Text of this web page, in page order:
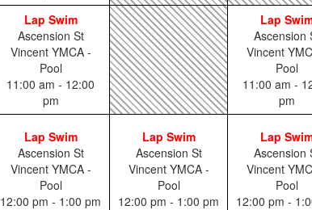
Lap Swim
Ascension St
Vincent YMCA -
Pool
11:00 am - 12:00
pm
Lap
Ascension
Vincent
Pool
11:00 am -
pm
Lap Swim
Ascension St
Vincent YMCA -
Pool
12:00 pm - 1:00 pm
Lap Swim
Ascension St
Vincent YMCA -
Pool
12:00 pm - 1:00 pm
Lap
Ascension
Vincent
Pool
12:00 pm -